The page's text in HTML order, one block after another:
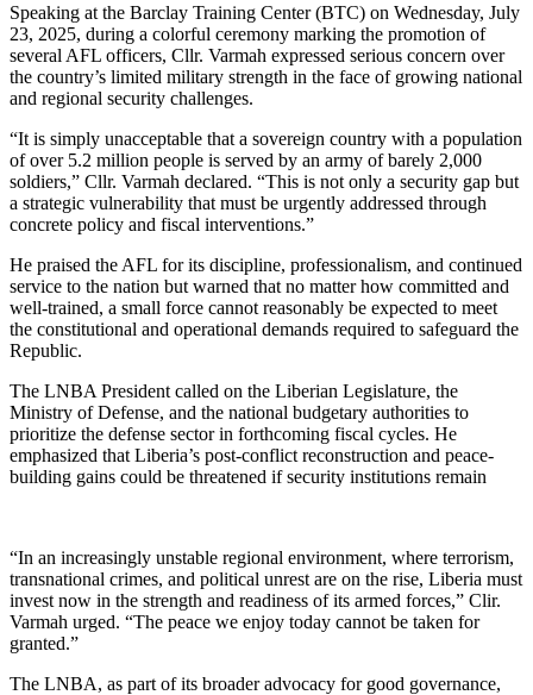
Speaking at the Barclay Training Center (BTC) on Wednesday, July
23, 2025, during a colorful ceremony marking the promotion of
several AFL officers, Cllr. Varmah expressed serious concern over
the country’s limited military strength in the face of growing national
and regional security challenges.
“It is simply unacceptable that a sovereign country with a population
of over 5.2 million people is served by an army of barely 2,000
soldiers,” Cllr. Varmah declared. “This is not only a security gap but
a strategic vulnerability that must be urgently addressed through
concrete policy and fiscal interventions.”
He praised the AFL for its discipline, professionalism, and continued
service to the nation but warned that no matter how committed and
well-trained, a small force cannot reasonably be expected to meet
the constitutional and operational demands required to safeguard the
Republic.
The LNBA President called on the Liberian Legislature, the
Ministry of Defense, and the national budgetary authorities to
prioritize the defense sector in forthcoming fiscal cycles. He
emphasized that Liberia’s post-conflict reconstruction and peace-
building gains could be threatened if security institutions remain
“In an increasingly unstable regional environment, where terrorism,
transnational crimes, and political unrest are on the rise, Liberia must
invest now in the strength and readiness of its armed forces,” Clir.
Varmah urged. “The peace we enjoy today cannot be taken for
granted.”
The LNBA, as part of its broader advocacy for good governance,